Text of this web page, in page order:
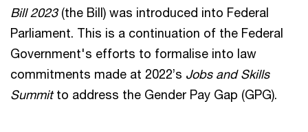
Bill 2023(the Bill) was introduced into Federal
Parliament. This is a continuation of the Federal
Government's efforts to formalise into law
commitments made at 2022’s Jobs and Skills
Summitto address the Gender Pay Gap (GPG).